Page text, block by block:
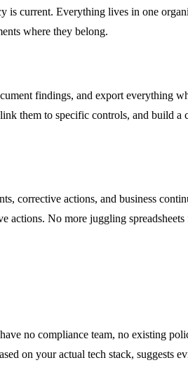
current. Everything lives in one
where they belong.
findings, and export everything
them to specific controls, and build
corrective actions, and business
actions. No more juggling
no compliance team, no existing
on your actual tech stack, suggests